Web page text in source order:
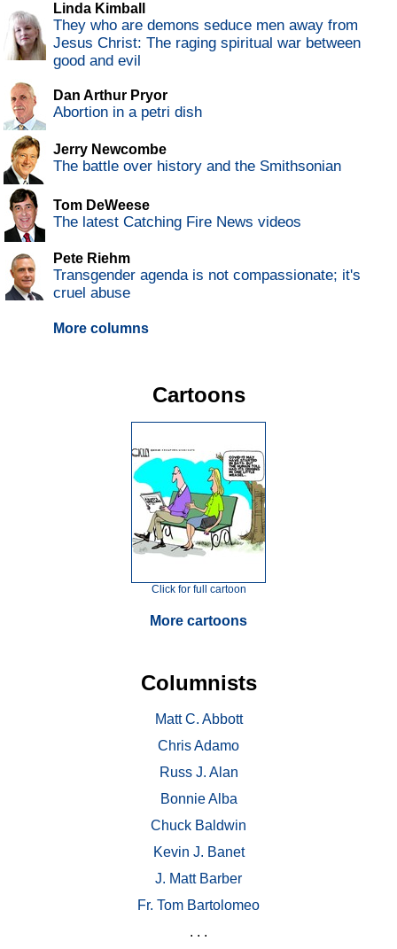
Linda Kimball
They who are demons seduce men away from
Jesus Christ: The raging spiritual war between
good and evil
Dan Arthur Pryor
Abortion in a petri dish
Jerry Newcombe
The battle over history and the Smithsonian
Tom DeWeese
The latest Catching Fire News videos
Pete Riehm
Transgender agenda is not compassionate; it's
cruel abuse
More columns
Cartoons
Click for full cartoon
More cartoons
Columnists
Matt C. Abbott
Chris Adamo
Russ J. Alan
Bonnie Alba
Chuck Baldwin
Kevin J. Banet
J. Matt Barber
Fr. Tom Bartolomeo
. . .